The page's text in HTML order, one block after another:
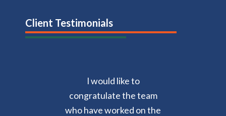
Client Testimonials
I would like to
congratulate the team
who have worked on the